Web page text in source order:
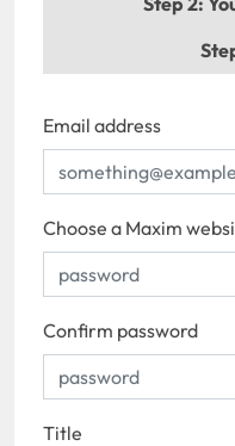
Email address
Choose a Maxim
Confirm password
Title